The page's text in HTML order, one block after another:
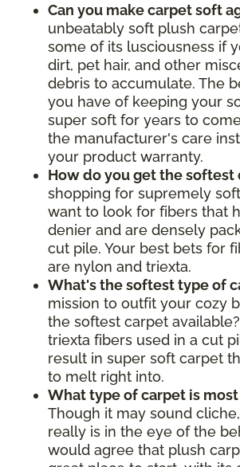
Can you make carpet soft
unbeatably soft plush
some of its lusciousness if
dirt, pet hair, and other
debris to accumulate. The
you have of keeping your
super soft for years to
the manufacturer's care
your product warranty.
How do you get the softest
shopping for supremely
want to look for fibers that
denier and are densely
cut pile. Your best bets for
are nylon and triexta.
What's the softest type of
mission to outfit your cozy
the softest carpet
triexta fibers used in a cut
result in super soft carpet
to melt right into.
What type of carpet is
Though it may sound
really is in the eye of the
would agree that plush